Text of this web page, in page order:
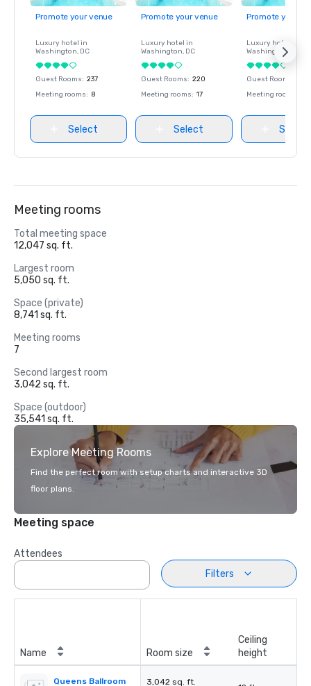
Promote your venue
Luxury hotel in
Washington, DC
Guest Rooms: 237
Meeting rooms: 8
Select
Promote your venue
Luxury hotel in
Washington, DC
Guest Rooms: 220
Meeting rooms: 17
Select
Promote your
Luxury hotel in
Washington
Guest Rooms
Meeting rooms
Select
Meeting rooms
Total meeting space
12,047 sq. ft.
Largest room
5,050 sq. ft.
Space (private)
8,741 sq. ft.
Meeting rooms
7
Second largest room
3,042 sq. ft.
Space (outdoor)
35,541 sq. ft.
Explore Meeting Rooms
Find the perfect room with setup charts and interactive 3D
floor plans.
Meeting space
Attendees
Filters
Name Room size
Ceiling
height
Queens Ballroom 3,042 sq. ft.